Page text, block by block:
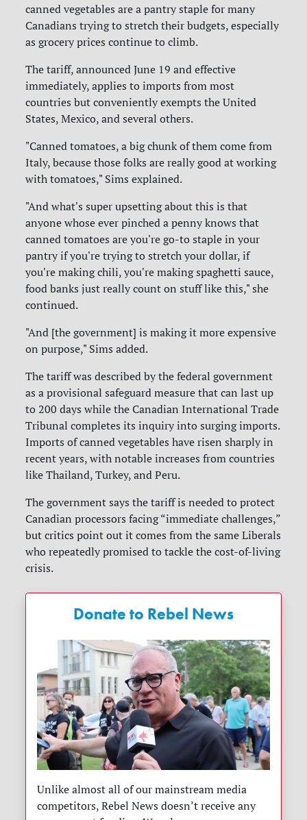
canned vegetables are a pantry staple for many
Canadians trying to stretch their budgets, especially
as grocery prices continue to climb.
The tariff, announced June 19 and effective
immediately, applies to imports from most
countries but conveniently exempts the United
States, Mexico, and several others.
"Canned tomatoes, a big chunk of them come from
Italy, because those folks are really good at working
with tomatoes," Sims explained.
"And what's super upsetting about this is that
anyone whose ever pinched a penny knows that
canned tomatoes are you're go-to staple in your
pantry if you're trying to stretch your dollar, if
you're making chili, you're making spaghetti sauce,
food banks just really count on stuff like this," she
continued.
"And [the government] is making it more expensive
on purpose," Sims added.
The tariff was described by the federal government
as a provisional safeguard measure that can last up
to 200 days while the Canadian International Trade
Tribunal completes its inquiry into surging imports.
Imports of canned vegetables have risen sharply in
recent years, with notable increases from countries
like Thailand, Turkey, and Peru.
The government says the tariff is needed to protect
Canadian processors facing “immediate challenges,”
but critics point out it comes from the same Liberals
who repeatedly promised to tackle the cost-of-living
crisis.
Donate to Rebel News
Unlike almost all of our mainstream media
competitors, Rebel News doesn’t receive any